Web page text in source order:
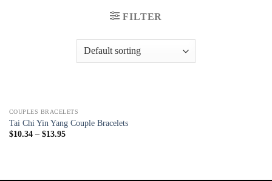
FILTER
COUPLES BRACELETS
Tai Chi Yin Yang Couple Bracelets
$10.34– $13.95